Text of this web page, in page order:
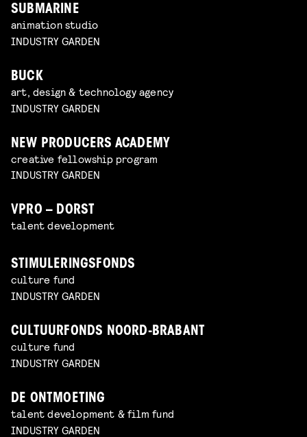
SUBMARINE
animation studio
INDUSTRY GARDEN
BUCK
art, design & technology agency
INDUSTRY GARDEN
NEW PRODUCERS ACADEMY
creative fellowship program
INDUSTRY GARDEN
VPRO – DORST
talent development
STIMULERINGSFONDS
culture fund
INDUSTRY GARDEN
CULTUURFONDS NOORD-BRABANT
culture fund
INDUSTRY GARDEN
DE ONTMOETING
talent development & film fund
INDUSTRY GARDEN